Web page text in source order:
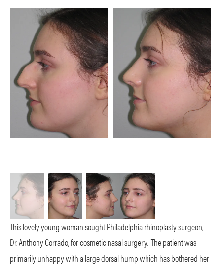
This lovely young woman sought Philadelphia rhinoplasty surgeon,
Dr. Anthony Corrado, for cosmetic nasal surgery. The patient was
primarily unhappy with a large dorsal hump which has bothered her